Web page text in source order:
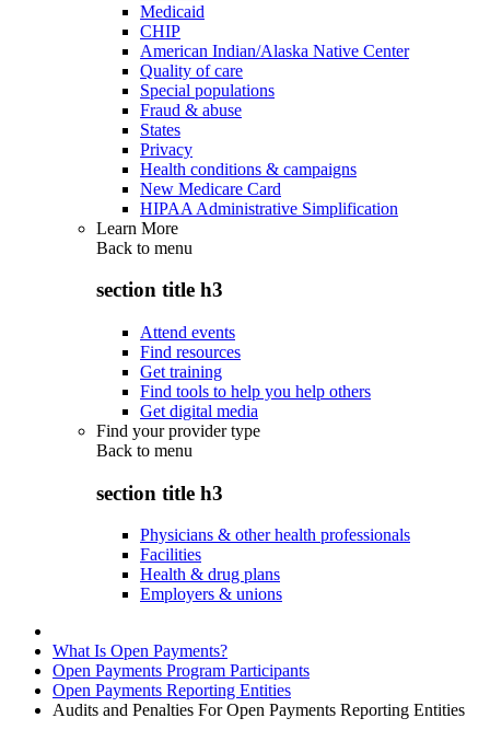
Medicaid
CHIP
American Indian/Alaska Native Center
Quality of care
Special populations
Fraud & abuse
States
Privacy
Health conditions & campaigns
New Medicare Card
HIPAA Administrative Simplification
Learn More
Back to menu
section title h3
Attend events
Find resources
Get training
Find tools to help you help others
Get digital media
Find your provider type
Back to menu
section title h3
Physicians & other health professionals
Facilities
Health & drug plans
Employers & unions
What Is Open Payments?
Open Payments Program Participants
Open Payments Reporting Entities
Audits and Penalties For Open Payments Reporting Entities